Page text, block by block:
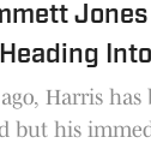
Harris
but his